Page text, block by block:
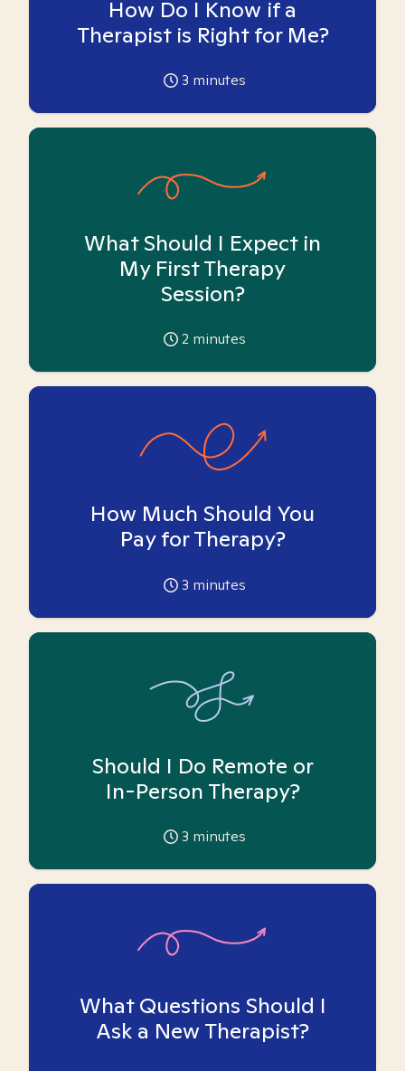
How Do I Know if a
Therapist is Right for Me?
3 minutes
What Should I Expect in
My First Therapy
Session?
2 minutes
How Much Should You
Pay for Therapy?
3 minutes
Should I Do Remote or
In-Person Therapy?
3 minutes
What Questions Should I
Ask a New Therapist?